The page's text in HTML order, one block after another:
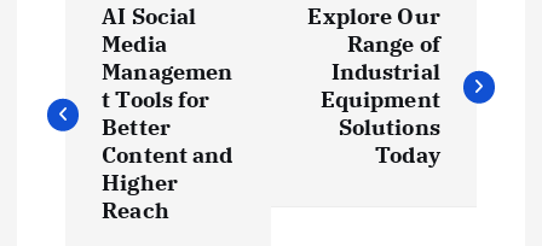
s
AI Social
Media
Managemen
t Tools for
Better
Content and
Higher
Reach
Explore Our
Range of
Industrial
Equipment
Solutions
Today